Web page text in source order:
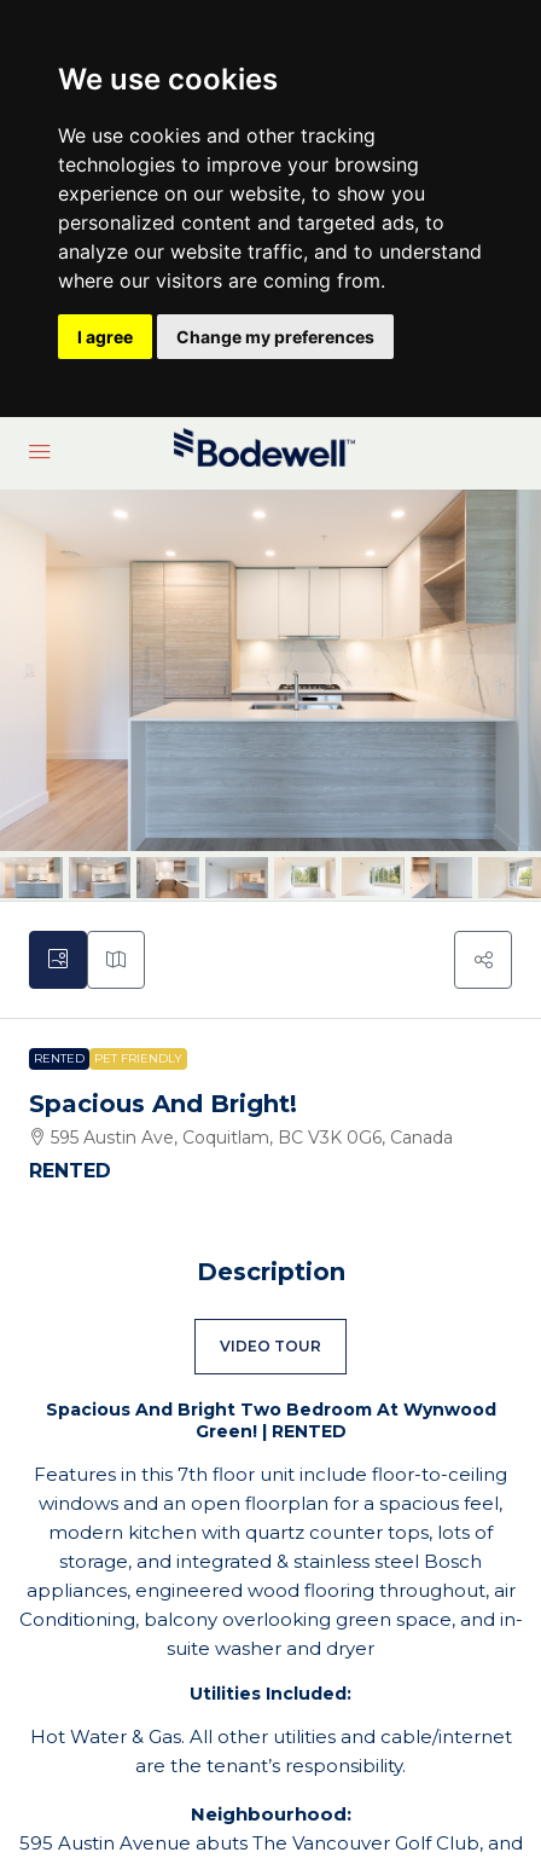
We use cookies
We use cookies and other tracking
technologies to improve your browsing
experience on our website, to show you
personalized content and targeted ads, to
analyze our website traffic, and to understand
where our visitors are coming from.
I agree Change my preferences
RENTED PET FRIENDLY
Spacious And Bright!
595 Austin Ave, Coquitlam, BC V3K 0G6, Canada
RENTED
Description
VIDEO TOUR
Spacious And Bright Two Bedroom At Wynwood
Green! | RENTED
Features in this 7th floor unit include floor-to-ceiling
windows and an open floorplan for a spacious feel,
modern kitchen with quartz counter tops, lots of
storage, and integrated & stainless steel Bosch
appliances, engineered wood flooring throughout, air
Conditioning, balcony overlooking green space, and in-
suite washer and dryer
Utilities Included:
Hot Water & Gas. All other utilities and cable/internet
are the tenant’s responsibility.
Neighbourhood:
595 Austin Avenue abuts The Vancouver Golf Club, and